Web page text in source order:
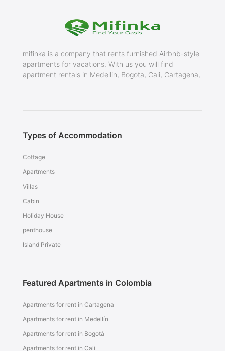
mifinka is a company that rents furnished Airbnb-style
apartments for vacations. With us you will find
apartment rentals in Medellin, Bogota, Cali, Cartagena,
Types of Accommodation
Cottage
Apartments
Villas
Cabin
Holiday House
penthouse
Island Private
Featured Apartments in Colombia
Apartments for rent in Cartagena
Apartments for rent in Medellín
Apartments for rent in Bogotá
Apartments for rent in Cali